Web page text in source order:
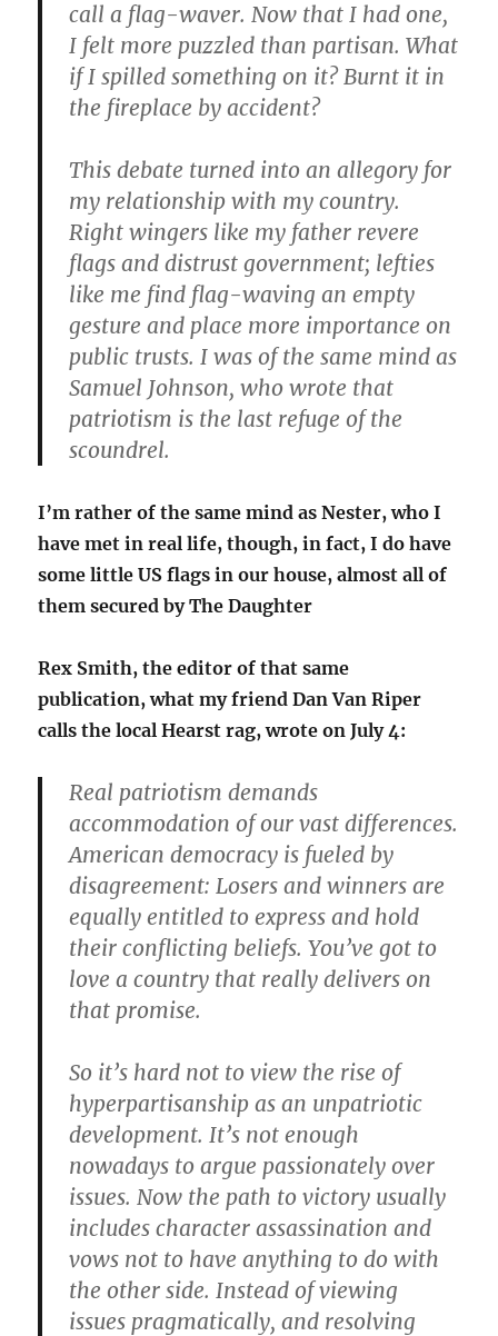
call a flag-waver. Now that I had one,
I felt more puzzled than partisan. What
if I spilled something on it? Burnt it in
the fireplace by accident?
This debate turned into an allegory for
my relationship with my country.
Right wingers like my father revere
flags and distrust government; lefties
like me find flag-waving an empty
gesture and place more importance on
public trusts. I was of the same mind as
Samuel Johnson, who wrote that
patriotism is the last refuge of the
scoundrel.
I’m rather of the same mind as Nester, who I
have met in real life, though, in fact, I do have
some little US flags in our house, almost all of
them secured by The Daughter
Rex Smith, the editor of that same
publication, what my friend Dan Van Riper
calls the local Hearst rag, wrote on July 4:
Real patriotism demands
accommodation of our vast differences.
American democracy is fueled by
disagreement: Losers and winners are
equally entitled to express and hold
their conflicting beliefs. You’ve got to
love a country that really delivers on
that promise.
So it’s hard not to view the rise of
hyperpartisanship as an unpatriotic
development. It’s not enough
nowadays to argue passionately over
issues. Now the path to victory usually
includes character assassination and
vows not to have anything to do with
the other side. Instead of viewing
issues pragmatically, and resolving